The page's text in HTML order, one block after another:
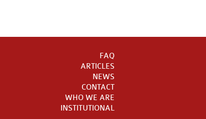
FAQ
ARTICLES
NEWS
CONTACT
WHO WE ARE
INSTITUTIONAL